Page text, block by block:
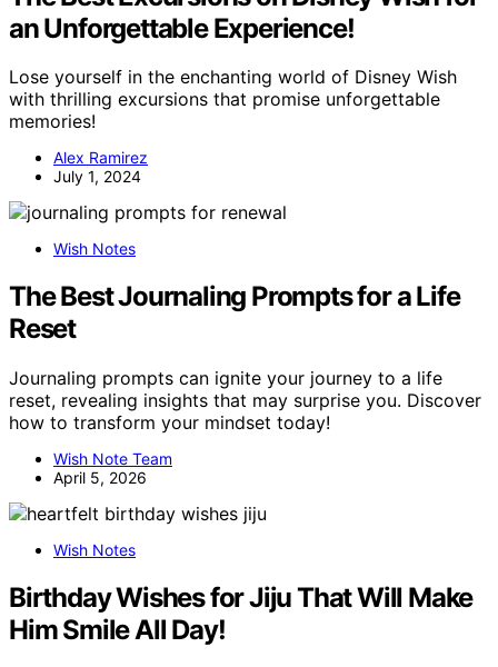
an Unforgettable Experience!
Lose yourself in the enchanting world of Disney Wish
with thrilling excursions that promise unforgettable
memories!
Alex Ramirez
July 1, 2024
Wish Notes
The Best Journaling Prompts for a Life
Reset
Journaling prompts can ignite your journey to a life
reset, revealing insights that may surprise you. Discover
how to transform your mindset today!
Wish Note Team
April 5, 2026
Wish Notes
Birthday Wishes for Jiju That Will Make
Him Smile All Day!